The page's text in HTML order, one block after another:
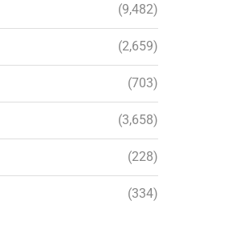
(9,482)
(2,659)
(703)
(3,658)
(228)
(334)